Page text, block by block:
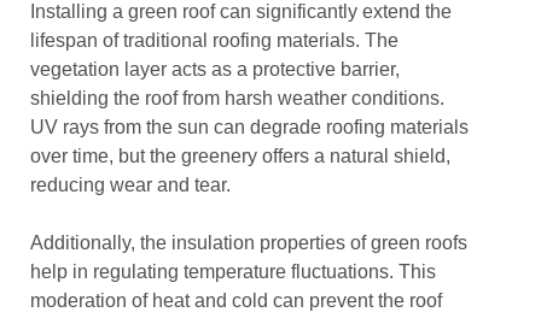
Installing a green roof can significantly extend the
lifespan of traditional roofing materials. The
vegetation layer acts as a protective barrier,
shielding the roof from harsh weather conditions.
UV rays from the sun can degrade roofing materials
over time, but the greenery offers a natural shield,
reducing wear and tear.
Additionally, the insulation properties of green roofs
help in regulating temperature fluctuations. This
moderation of heat and cold can prevent the roof